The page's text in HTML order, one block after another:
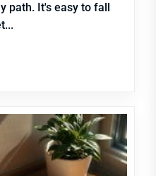
path. It's easy to fall